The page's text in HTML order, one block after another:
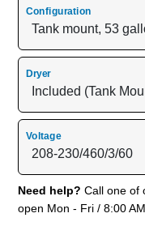
Configuration
Dryer
Voltage
Need help? Call one of
open Mon - Fri / 8:00